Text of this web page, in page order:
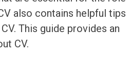
also contains helpful tips
This guide provides an
CV.